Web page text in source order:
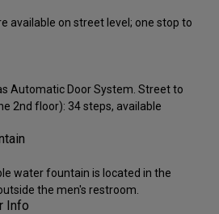
available on street level; one stop to
Automatic Door System. Street to
2nd floor): 34 steps, available
water fountain is located in the
the men's restroom.
Info